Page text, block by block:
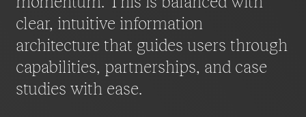
clear, intuitive information
architecture that guides users through
capabilities, partnerships, and case
studies with ease.